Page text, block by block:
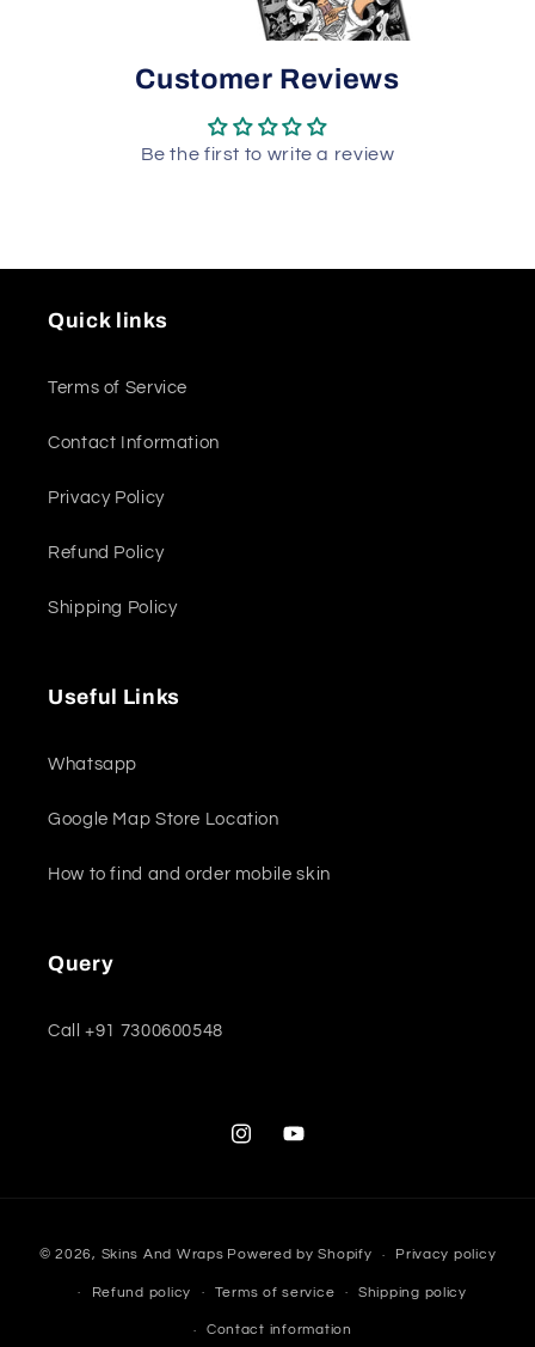
Customer Reviews
Be the first to write a review
Quick links
Terms of Service
Contact Information
Privacy Policy
Refund Policy
Shipping Policy
Useful Links
Whatsapp
Google Map Store Location
How to find and order mobile skin
Query
Call +91 7300600548
InstagramYouTube
methods
© 2026, Skins And Wraps Powered by Shopify Privacy policy
Refund policy Terms of service Shipping policy
Contact information